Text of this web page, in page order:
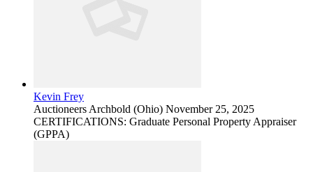
Kevin Frey
Auctioneers Archbold (Ohio) November 25, 2025
CERTIFICATIONS: Graduate Personal Property Appraiser
(GPPA)